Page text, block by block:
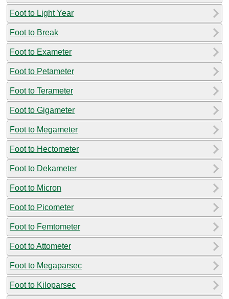
Foot to Light Year
Foot to Break
Foot to Exameter
Foot to Petameter
Foot to Terameter
Foot to Gigameter
Foot to Megameter
Foot to Hectometer
Foot to Dekameter
Foot to Micron
Foot to Picometer
Foot to Femtometer
Foot to Attometer
Foot to Megaparsec
Foot to Kiloparsec